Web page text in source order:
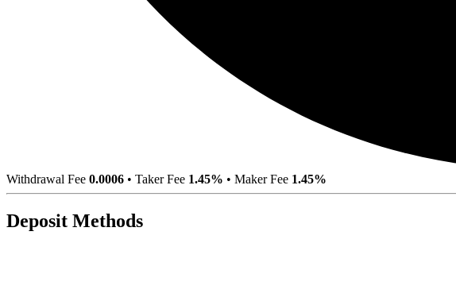
Withdrawal Fee 0.0006 • Taker Fee 1.45% • Maker Fee 1.45%
Deposit Methods